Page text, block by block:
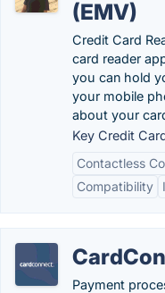
(EMV)
Credit Card
card reader
you can hold
your mobile
about your
Key Credit
Contactless
Compatibility
Payment